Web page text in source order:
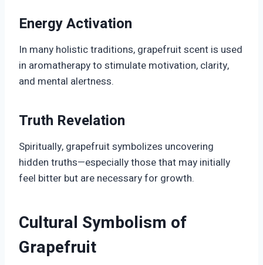
Energy Activation
In many holistic traditions, grapefruit scent is used
in aromatherapy to stimulate motivation, clarity,
and mental alertness.
Truth Revelation
Spiritually, grapefruit symbolizes uncovering
hidden truths—especially those that may initially
feel bitter but are necessary for growth.
Cultural Symbolism of
Grapefruit